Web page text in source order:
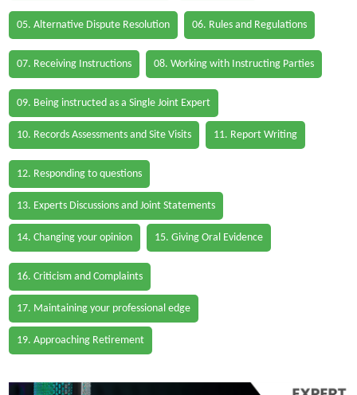
05. Alternative Dispute Resolution 06. Rules and Regulations
07. Receiving Instructions 08. Working with Instructing Parties
09. Being instructed as a Single Joint Expert
10. Records Assessments and Site Visits 11. Report Writing
12. Responding to questions
13. Experts Discussions and Joint Statements
14. Changing your opinion 15. Giving Oral Evidence
16. Criticism and Complaints
17. Maintaining your professional edge
19. Approaching Retirement